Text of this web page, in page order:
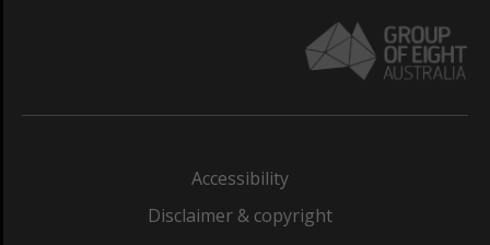
Accessibility
Disclaimer & copyright